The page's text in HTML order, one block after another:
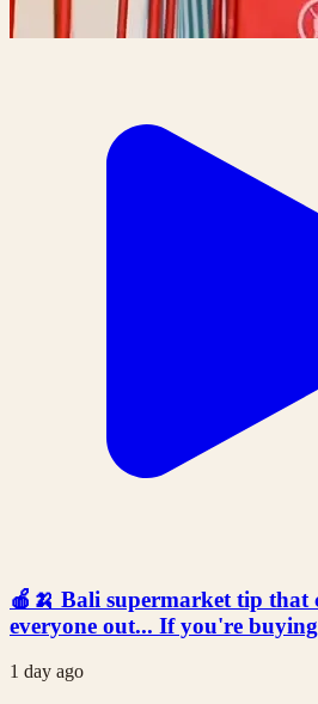
🍎🍌 Bali supermarket tip that
everyone out... If you're
1 day ago